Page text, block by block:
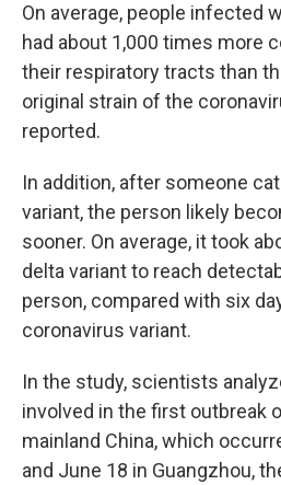
On average, people infected
had about 1,000 times more
their respiratory tracts than
original strain of the
reported.
In addition, after someone
variant, the person likely
sooner. On average, it took
delta variant to reach
person, compared with six
coronavirus variant.
In the study, scientists
involved in the first outbreak
mainland China, which
and June 18 in Guangzhou,